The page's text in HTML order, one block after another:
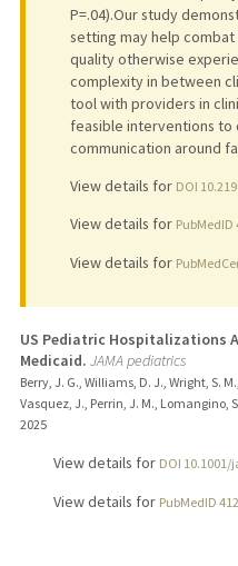
P=.04).Our study
setting may help
quality otherwise
complexity in between
tool with providers in
feasible interventions
communication around
View details for DOI
View details for PubMedID
View details for
US Pediatric Hospitalizations
Medicaid. JAMA pediatrics
Berry, J. G., Williams, D. J., Wright, S.
Vasquez, J., Perrin, J. M., Lomangino,
2025
View details for DOI
View details for PubMedID